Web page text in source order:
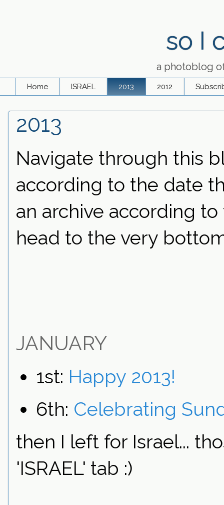
so I
a photoblog
Home ISRAEL 2013 2012
2013
Navigate through this
according to the date
an archive according
head to the very
JANUARY
1st: Happy 2013!
6th: Celebrating
then I left for Israel...
'ISRAEL' tab :)